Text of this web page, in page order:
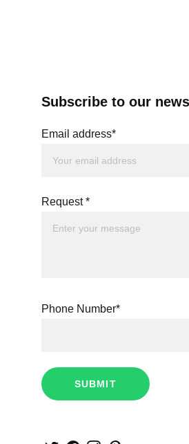
Subscribe to our
Email address*
Request *
Phone Number*
SUBMIT